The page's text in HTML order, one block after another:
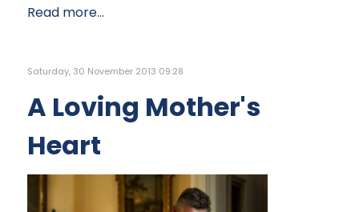
Read more...
Saturday, 30 November 2013 09:28
A Loving Mother's
Heart